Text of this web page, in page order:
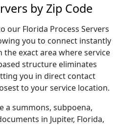
by Zip Code
our Florida Process Servers
you to connect instantly
exact area where service
structure eliminates
you in direct contact
to your service location.
a summons, subpoena,
in Jupiter, Florida,